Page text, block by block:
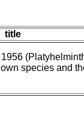
title
species and